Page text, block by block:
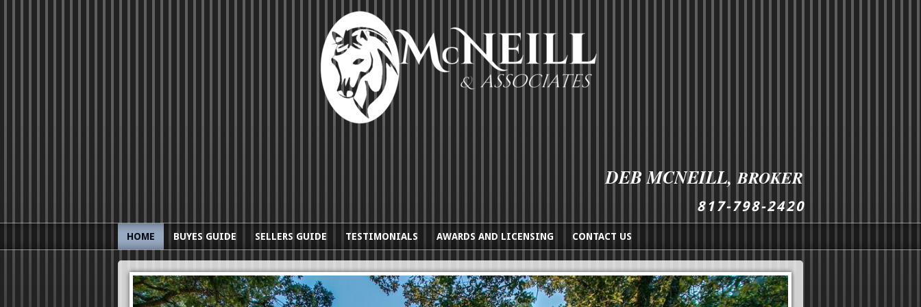
DEB MCNEILL,BROKER
8 1 7- 798-242 0
HOME BUYES GUIDE SELLERS GUIDE TESTIMONIALS AWARDS AND LICENSING CONTACT US